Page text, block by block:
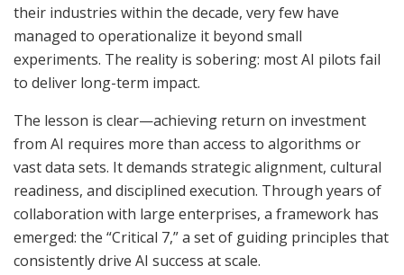
their industries within the decade, very few have
managed to operationalize it beyond small
experiments. The reality is sobering: most AI pilots fail
to deliver long-term impact.
The lesson is clear—achieving return on investment
from AI requires more than access to algorithms or
vast data sets. It demands strategic alignment, cultural
readiness, and disciplined execution. Through years of
collaboration with large enterprises, a framework has
emerged: the “Critical 7,” a set of guiding principles that
consistently drive AI success at scale.